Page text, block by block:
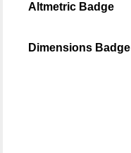
Altmetric Badge
Dimensions Badge